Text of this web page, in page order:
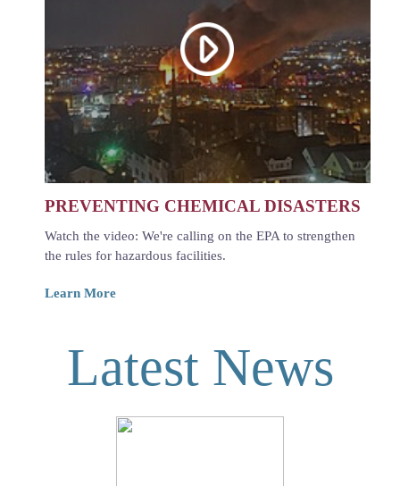
PREVENTING CHEMICAL DISASTERS
Watch the video: We're calling on the EPA to strengthen
the rules for hazardous facilities.
Learn More
Latest News